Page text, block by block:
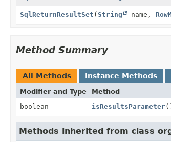
SqlReturnResultSet (String name,
Method Summary
All Methods Instance Methods
Modifier and Type Method
boolean
isResultsParameter
Methods inherited from class